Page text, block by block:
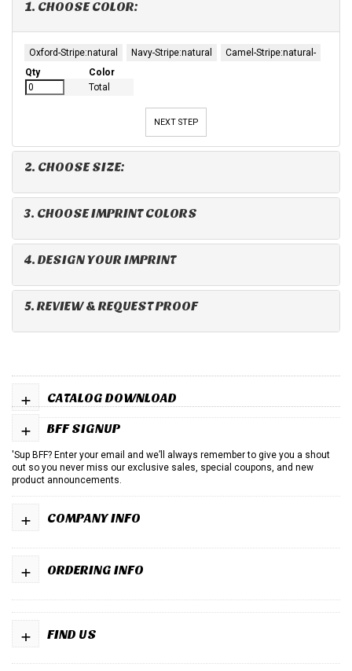
1. CHOOSE COLOR:
Oxford-Stripe:natural Navy-Stripe:natural
Camel-Stripe:natural-
Qty
Color
Total
NEXT STEP
2. CHOOSE SIZE:
3. CHOOSE IMPRINT COLORS
4. DESIGN YOUR IMPRINT
5. REVIEW & REQUEST PROOF
CATALOG DOWNLOAD
+
BFF SIGNUP
+
'Sup BFF? Enter your email and we’ll always remember to give you a shout
out so you never miss our exclusive sales, special coupons, and new
product announcements.
COMPANY INFO
+
ORDERING INFO
+
FIND US
+